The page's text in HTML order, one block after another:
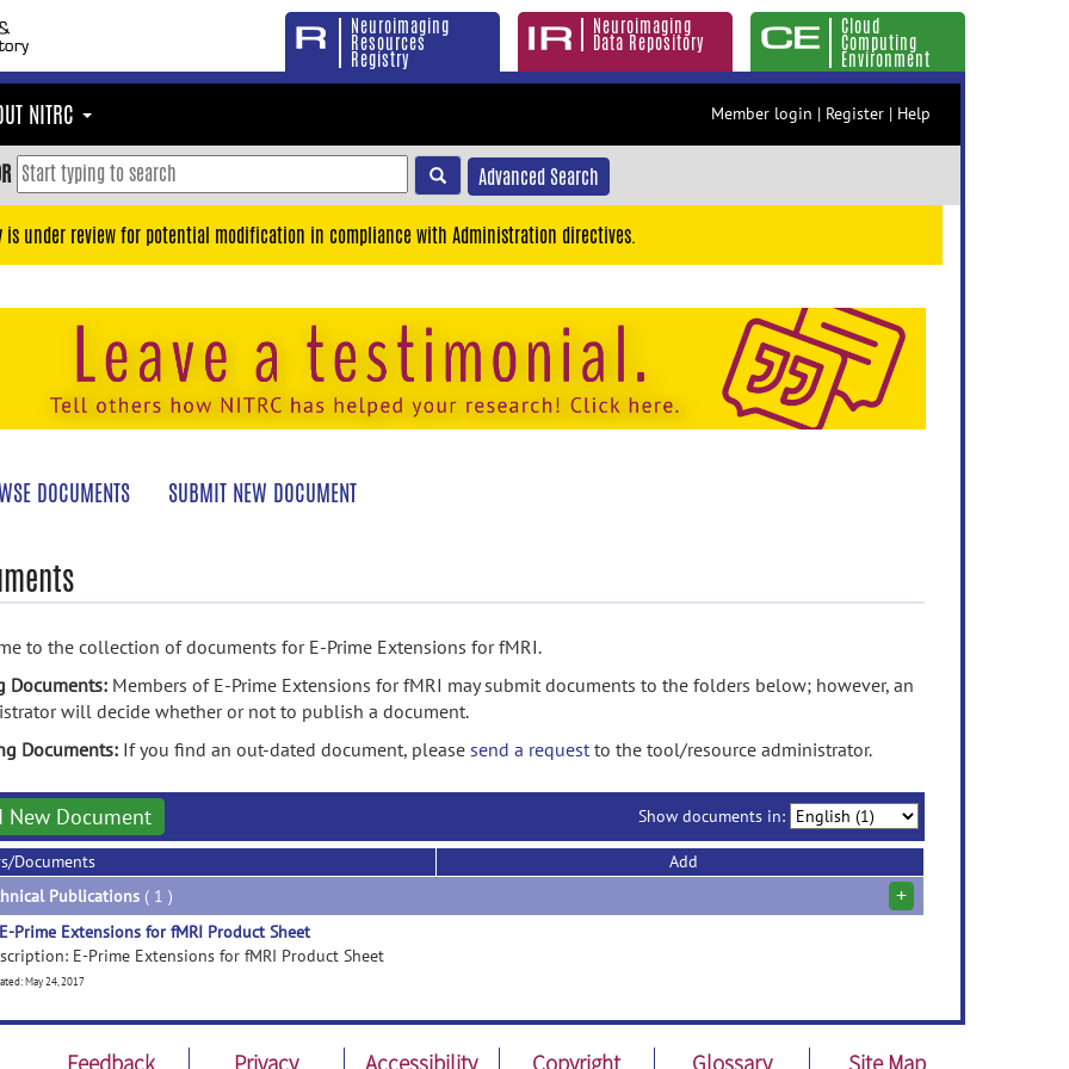
Neuroimaging
Resources
Registry
Neuroimaging
Data Repository
Cloud
Computing
Environment
NITRC Member login | Register | Help
Advanced Search
is under review for potential modification in compliance with Administration directives.
DOCUMENTS SUBMIT NEW DOCUMENT
to the collection of documents for E-Prime Extensions for fMRI.
Documents: Members of E-Prime Extensions for fMRI may submit documents to the folders below; however, an
will decide whether or not to publish a document.
Documents: If you find an out-dated document, please send a requestto the tool/resource administrator.
New Document Show documents in:
Documents
Add
Publications ( 1 ) +
E-Prime Extensions for fMRI Product Sheet
E-Prime Extensions for fMRI Product Sheet
May 24, 2017
Feedback Privacy Accessibility Copyright Glossary Site Map